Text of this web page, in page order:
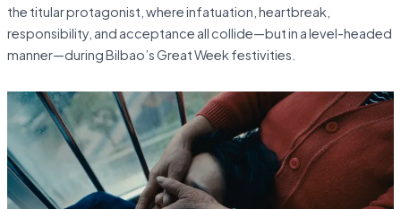
the titular protagonist, where infatuation, heartbreak,
responsibility, and acceptance all collide—but in a level-headed
manner—during Bilbao’s Great Week festivities.